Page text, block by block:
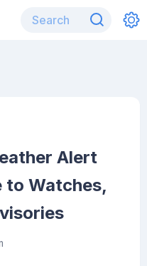
Alert
to Watches,